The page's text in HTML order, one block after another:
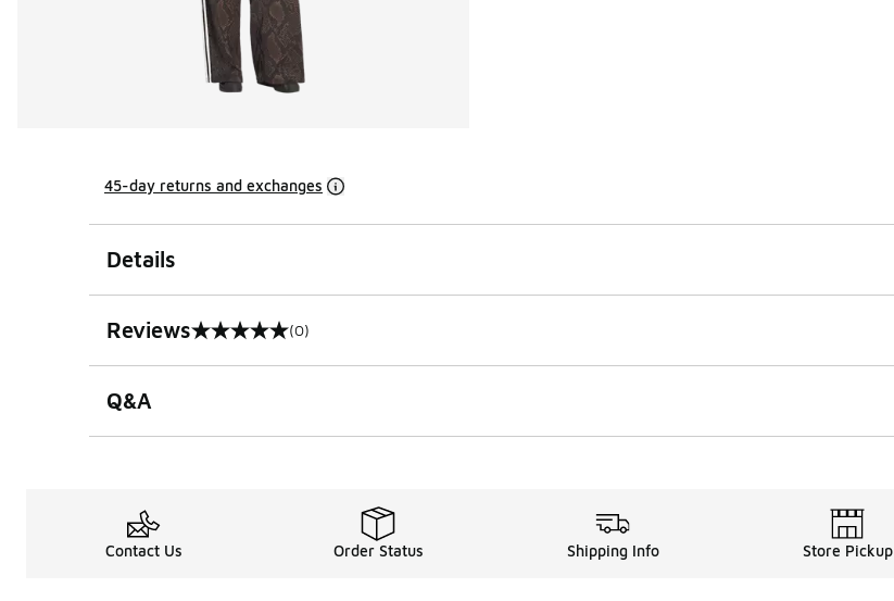
45-day returns and exchanges
Details
Reviews
0 out of 5 rating (0)
Q&A
Contact Us Order Status Shipping Info Store Pickup